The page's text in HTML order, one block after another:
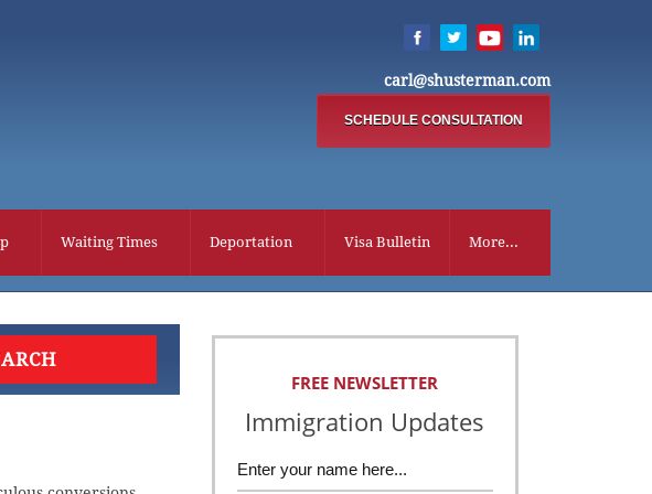
carl@shusterman.com
SCHEDULE CONSULTATION
Waiting Times Deportation Visa Bulletin More...
FREE NEWSLETTER
Immigration Updates